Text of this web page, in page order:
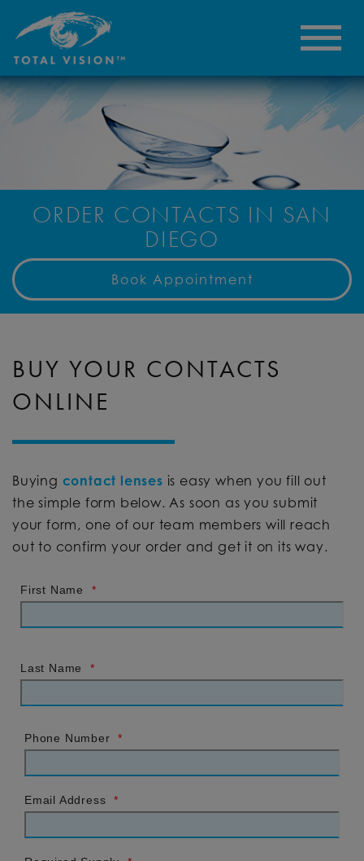
ORDER CONTACTS IN SAN
DIEGO
Book Appointment
BUY YOUR CONTACTS
ONLINE
Buying contact lenses is easy when you fill out
the simple form below. As soon as you submit
your form, one of our team members will reach
out to confirm your order and get it on its way.
First Name *
Last Name *
Phone Number *
Email Address *